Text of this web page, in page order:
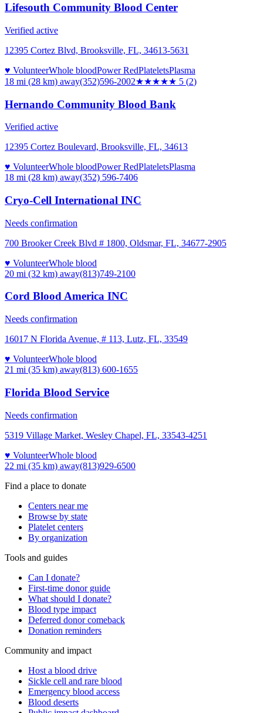
Lifesouth Community Blood Center
Verified active
12395 Cortez Blvd, Brooksville, FL, 34613-5631
♥ VolunteerWhole bloodPower RedPlateletsPlasma
18 mi (28 km) away(352)596-2002★★★★★ 5 (2)
Hernando Community Blood Bank
Verified active
12395 Cortez Boulevard, Brooksville, FL, 34613
♥ VolunteerWhole bloodPower RedPlateletsPlasma
18 mi (28 km) away(352) 596-7406
Cryo-Cell International INC
Needs confirmation
700 Brooker Creek Blvd # 1800, Oldsmar, FL, 34677-2905
♥ VolunteerWhole blood
20 mi (32 km) away(813)749-2100
Cord Blood America INC
Needs confirmation
16017 N Florida Avenue, # 113, Lutz, FL, 33549
♥ VolunteerWhole blood
21 mi (35 km) away(813) 600-1655
Florida Blood Service
Needs confirmation
5319 Village Market, Wesley Chapel, FL, 33543-4251
♥ VolunteerWhole blood
22 mi (35 km) away(813)929-6500
Find a place to donate
Centers near me
Browse by state
Platelet centers
By organization
Tools and guides
Can I donate?
First-time donor guide
What should I donate?
Blood type impact
Deferred donor comeback
Donation reminders
Community and impact
Host a blood drive
Sickle cell and rare blood
Emergency blood access
Blood deserts